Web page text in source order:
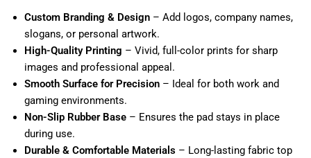
Custom Branding & Design – Add logos, company names,
slogans, or personal artwork.
High-Quality Printing – Vivid, full-color prints for sharp
images and professional appeal.
Smooth Surface for Precision – Ideal for both work and
gaming environments.
Non-Slip Rubber Base – Ensures the pad stays in place
during use.
Durable & Comfortable Materials – Long-lasting fabric top